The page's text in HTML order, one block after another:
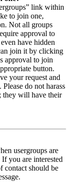
link within
to join one,
Not all groups
approval to
have hidden
join it by clicking
approval to join
button.
your request and
do not harass
they will have their
usergroups are
you are interested
contact should be